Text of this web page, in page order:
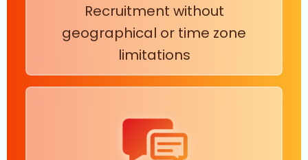
Recruitment without
geographical or time zone
limitations